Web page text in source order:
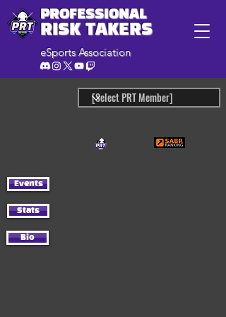
PROFESSIONAL
RISK TAKERS
eSports Association
Events
Stats
Bio